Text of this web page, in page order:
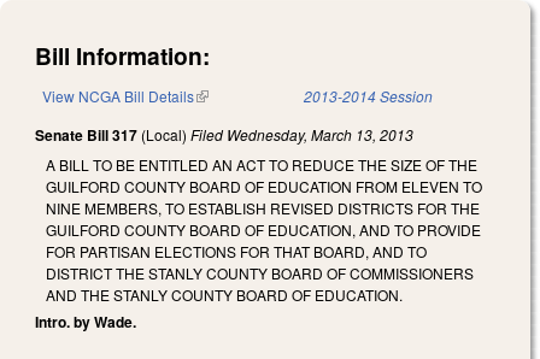
Bill Information:
View NCGA Bill Details(link is external) 2013-2014 Session
Senate Bill 317 (Local) Filed Wednesday, March 13, 2013
A BILL TO BE ENTITLED AN ACT TO REDUCE THE SIZE OF THE
GUILFORD COUNTY BOARD OF EDUCATION FROM ELEVEN TO
NINE MEMBERS, TO ESTABLISH REVISED DISTRICTS FOR THE
GUILFORD COUNTY BOARD OF EDUCATION, AND TO PROVIDE
FOR PARTISAN ELECTIONS FOR THAT BOARD, AND TO
DISTRICT THE STANLY COUNTY BOARD OF COMMISSIONERS
AND THE STANLY COUNTY BOARD OF EDUCATION.
Intro. by Wade.